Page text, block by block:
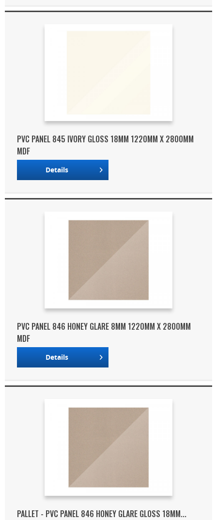
PVC PANEL 845 IVORY GLOSS 18MM 1220MM X 2800MM
MDF
Details
PVC PANEL 846 HONEY GLARE 8MM 1220MM X 2800MM
MDF
Details
PALLET - PVC PANEL 846 HONEY GLARE GLOSS 18MM...